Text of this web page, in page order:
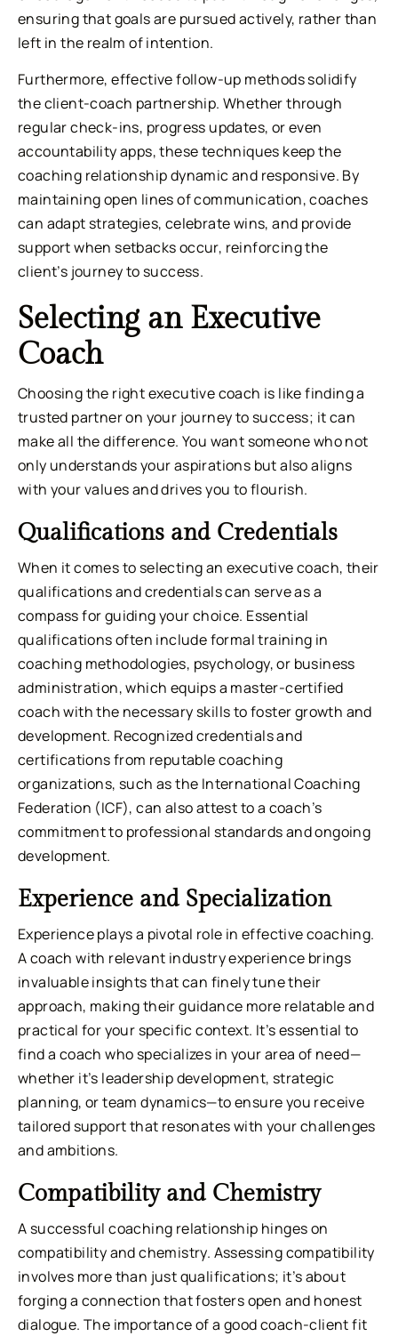
ensuring that goals are pursued actively, rather than
left in the realm of intention.
Furthermore, effective follow-up methods solidify
the client-coach partnership. Whether through
regular check-ins, progress updates, or even
accountability apps, these techniques keep the
coaching relationship dynamic and responsive. By
maintaining open lines of communication, coaches
can adapt strategies, celebrate wins, and provide
support when setbacks occur, reinforcing the
client’s journey to success.
Selecting an Executive
Coach
Choosing the right executive coach is like finding a
trusted partner on your journey to success; it can
make all the difference. You want someone who not
only understands your aspirations but also aligns
with your values and drives you to flourish.
Qualifications and Credentials
When it comes to selecting an executive coach, their
qualifications and credentials can serve as a
compass for guiding your choice. Essential
qualifications often include formal training in
coaching methodologies, psychology, or business
administration, which equips a master-certified
coach with the necessary skills to foster growth and
development. Recognized credentials and
certifications from reputable coaching
organizations, such as the International Coaching
Federation (ICF), can also attest to a coach’s
commitment to professional standards and ongoing
development.
Experience and Specialization
Experience plays a pivotal role in effective coaching.
A coach with relevant industry experience brings
invaluable insights that can finely tune their
approach, making their guidance more relatable and
practical for your specific context. It’s essential to
find a coach who specializes in your area of need—
whether it’s leadership development, strategic
planning, or team dynamics—to ensure you receive
tailored support that resonates with your challenges
and ambitions.
Compatibility and Chemistry
A successful coaching relationship hinges on
compatibility and chemistry. Assessing compatibility
involves more than just qualifications; it’s about
forging a connection that fosters open and honest
dialogue. The importance of a good coach-client fit